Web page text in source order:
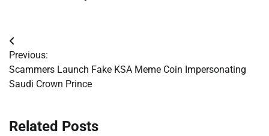
Post
navigation
Previous:
Scammers Launch Fake KSA Meme Coin Impersonating
Saudi Crown Prince
Related Posts